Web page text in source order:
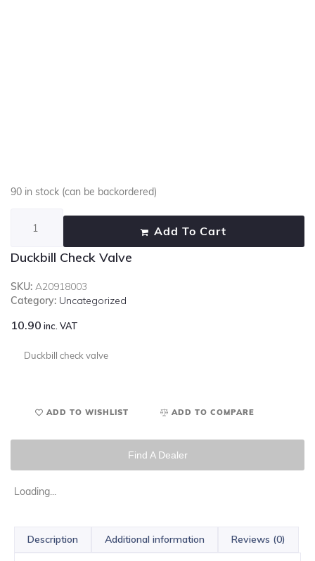
Duckbill Check Valve
SKU: A20918003
Category: Uncategorized
10.90 inc. VAT
Duckbill check valve
90 in stock (can be backordered)
Add To Cart
ADD TO WISHLIST ADD TO COMPARE
Find A Dealer
Loading...
Description Additional information Reviews (0)